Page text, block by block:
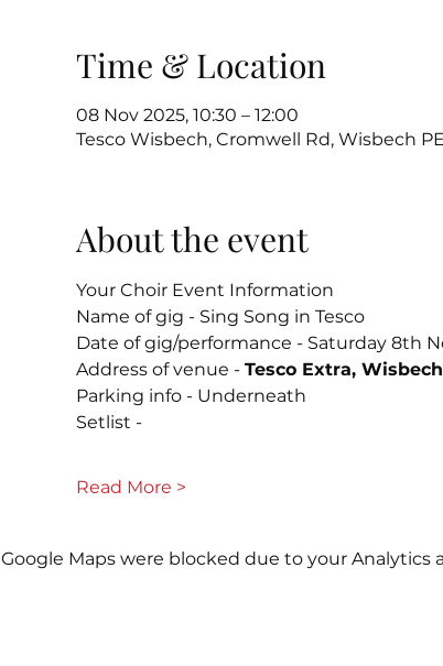
Time & Location
08 Nov 2025, 10:30 – 12:00
Tesco Wisbech, Cromwell Rd, Wisbech
About the event
Your Choir Event Information
Name of gig - Sing Song in Tesco
Date of gig/performance - Saturday 8th
Address of venue - Tesco Extra, Wisbech
Parking info - Underneath
Setlist -
Read More >
Google Maps were blocked due to your